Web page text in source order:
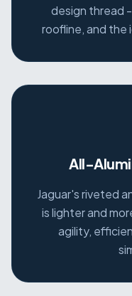
design thread
roofline, and the
All-
Jaguar's riveted
is lighter and
agility,